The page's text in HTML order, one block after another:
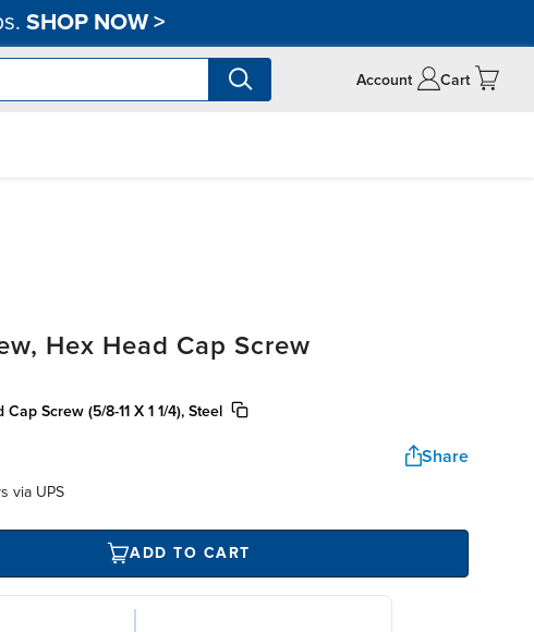
SHOP NOW>
Account Cart
Hex Head Cap Screw
Screw (5/8-11 X 1 1/4), Steel
Share
via UPS
ADD TO CART